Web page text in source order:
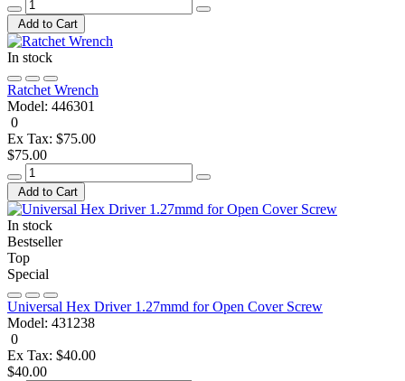
Add to Cart
In stock
Ratchet Wrench
Model: 446301
0
Ex Tax: $75.00
$75.00
Add to Cart
In stock
Bestseller
Top
Special
Universal Hex Driver 1.27mmd for Open Cover Screw
Model: 431238
0
Ex Tax: $40.00
$40.00